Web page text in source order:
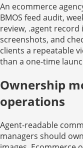
An ecommerce
BMOS feed audit,
review, .agent
screenshots, and
clients a repeatable
than a one-time
Ownership
operations
Agent-readable
managers should